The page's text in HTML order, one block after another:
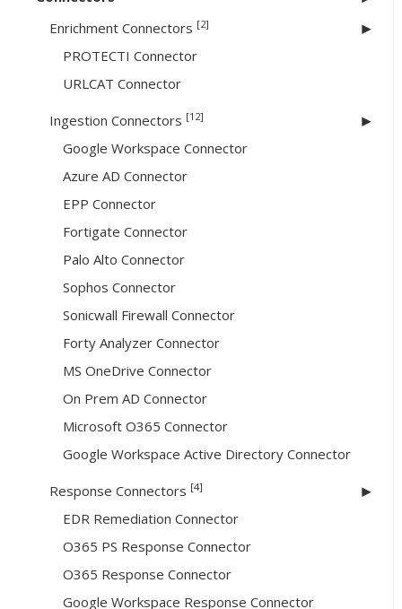
Enrichment Connectors [2]
PROTECTI Connector
URLCAT Connector
Ingestion Connectors [12]
Google Workspace Connector
Azure AD Connector
EPP Connector
Fortigate Connector
Palo Alto Connector
Sophos Connector
Sonicwall Firewall Connector
Forty Analyzer Connector
MS OneDrive Connector
On Prem AD Connector
Microsoft O365 Connector
Google Workspace Active Directory Connector
Response Connectors [4]
EDR Remediation Connector
O365 PS Response Connector
O365 Response Connector
Google Workspace Response Connector